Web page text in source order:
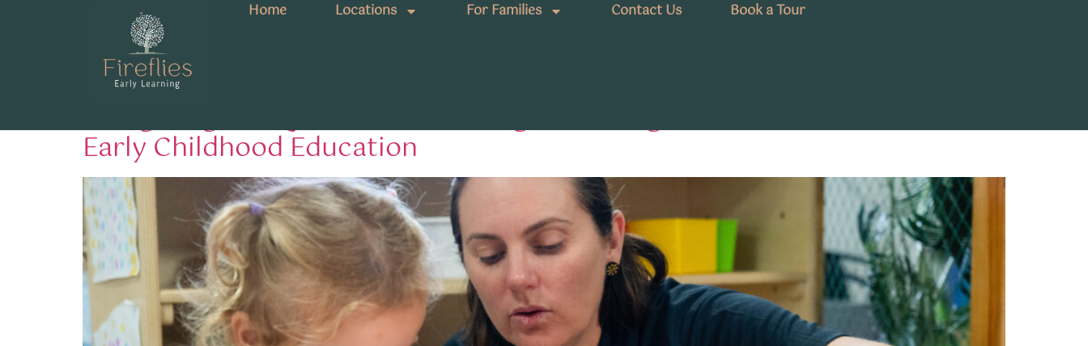
Home Locations For Families Contact Us Book a Tour
Tag:Queensland kindergarten program
Early Childhood Education